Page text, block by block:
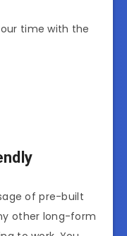
time with the
of pre-built
other long-form